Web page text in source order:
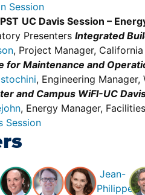
Session
UC Davis Session –
Presenters Integrated
, Project Manager,
for Maintenance and
, Engineering
and Campus WiFI-UC
, Energy Manager,
Session
Jean-
Philippe